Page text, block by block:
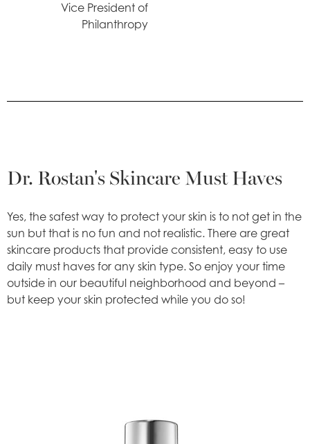
Vice President of
Philanthropy
Dr. Rostan's Skincare Must Haves
Yes, the safest way to protect your skin is to not get in the
sun but that is no fun and not realistic. There are great
skincare products that provide consistent, easy to use
daily must haves for any skin type. So enjoy your time
outside in our beautiful neighborhood and beyond –
but keep your skin protected while you do so!